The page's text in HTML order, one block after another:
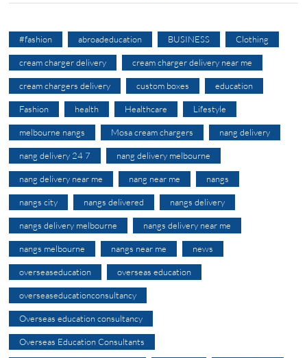
#fashion abroadeducation BUSINESS Clothing
cream charger delivery cream charger delivery near me
cream chargers delivery custom boxes education
Fashion health Healthcare Lifestyle
melbourne nangs Mosa cream chargers nang delivery
nang delivery 24 7 nang delivery melbourne
nang delivery near me nang near me nangs
nangs city nangs delivered nangs delivery
nangs delivery melbourne nangs delivery near me
nangs melbourne nangs near me news
overseaseducation overseas education
overseaseducationconsultancy
Overseas education consultancy
Overseas Education Consultants